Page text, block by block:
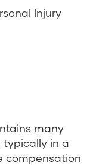
many
typically in a
compensation